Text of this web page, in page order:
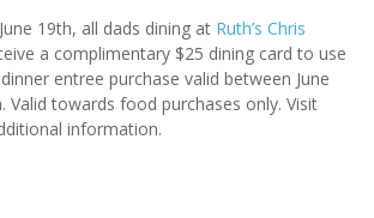
19th, all dads dining at Ruth’s Chris
a complimentary $25 dining card to use
entree purchase valid between June
Valid towards food purchases only. Visit
information.